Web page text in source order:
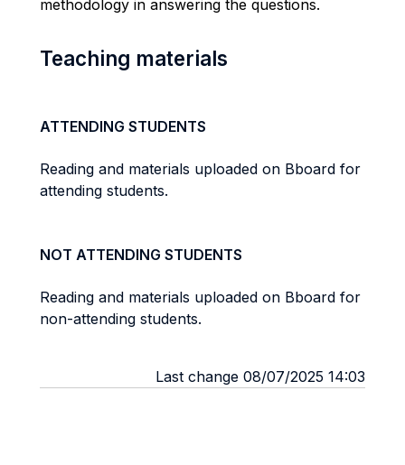
methodology in answering the questions.
Teaching materials
ATTENDING STUDENTS
Reading and materials uploaded on Bboard for
attending students.
NOT ATTENDING STUDENTS
Reading and materials uploaded on Bboard for
non-attending students.
Last change 08/07/2025 14:03